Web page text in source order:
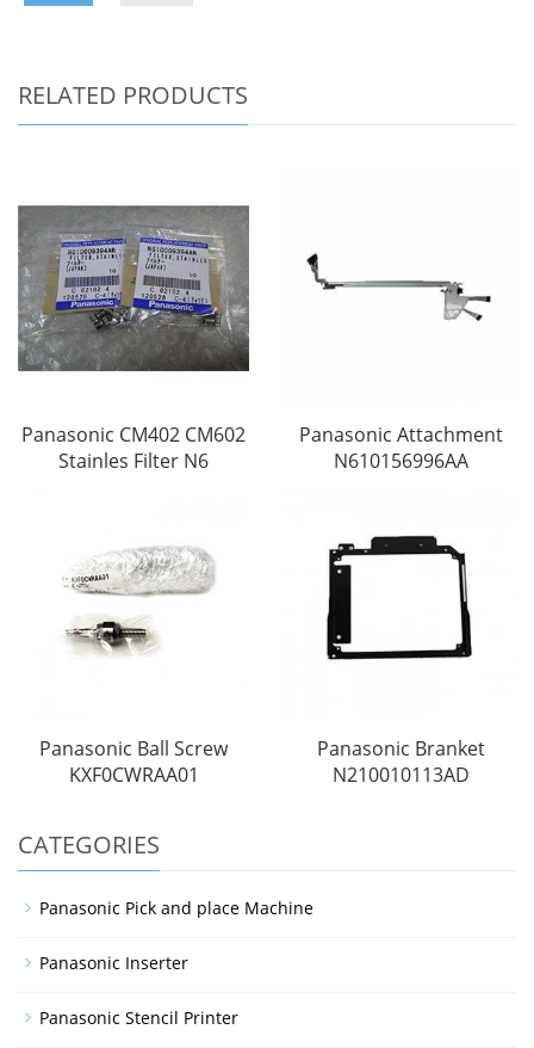
RELATED PRODUCTS
Panasonic CM402 CM602
Stainles Filter N6
Panasonic Attachment
N610156996AA
Panasonic Ball Screw
KXF0CWRAA01
Panasonic Branket
N210010113AD
CATEGORIES
Panasonic Pick and place Machine
Panasonic Inserter
Panasonic Stencil Printer